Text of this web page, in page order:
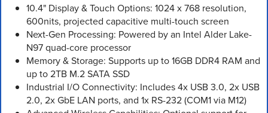
10.4" Display & Touch Options: 1024 x 768 resolution,
600nits, projected capacitive multi-touch screen
Next-Gen Processing: Powered by an Intel Alder Lake-
N97 quad-core processor
Memory & Storage: Supports up to 16GB DDR4 RAM and
up to 2TB M.2 SATA SSD
Industrial I/O Connectivity: Includes 4x USB 3.0, 2x USB
2.0, 2x GbE LAN ports, and 1x RS-232 (COM1 via M12)